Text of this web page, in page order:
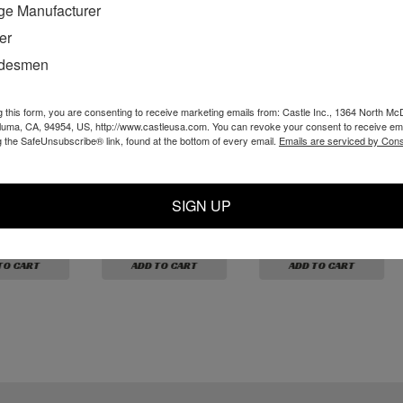
CART
3/32"
ADD TO CART
3/32"
ADD TO CART
Manufacturer
this form, you are consenting to receive marketing emails from: Castle Inc., 1364 North
CA, 94954, US, http://www.castleusa.com. You can revoke your consent to receive
the SafeUnsubscribe® link, found at the bottom of every email. Emails are serviced by
SIGN UP